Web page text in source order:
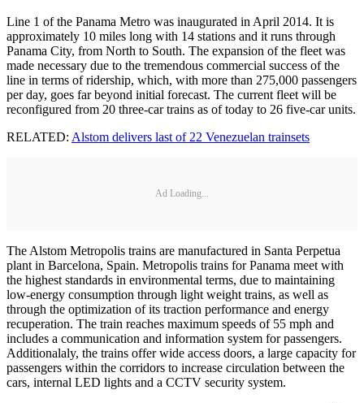
Line 1 of the Panama Metro was inaugurated in April 2014. It is
approximately 10 miles long with 14 stations and it runs through
Panama City, from North to South. The expansion of the fleet was
made necessary due to the tremendous commercial success of the
line in terms of ridership, which, with more than 275,000 passengers
per day, goes far beyond initial forecast. The current fleet will be
reconfigured from 20 three-car trains as of today to 26 five-car units.
RELATED: Alstom delivers last of 22 Venezuelan trainsets
Ad Loading...
The Alstom Metropolis trains are manufactured in Santa Perpetua
plant in Barcelona, Spain. Metropolis trains for Panama meet with
the highest standards in environmental terms, due to maintaining
low-energy consumption through light weight trains, as well as
through the optimization of its traction performance and energy
recuperation. The train reaches maximum speeds of 55 mph and
includes a communication and information system for passengers.
Additionalaly, the trains offer wide access doors, a large capacity for
passengers within the corridors to increase circulation between the
cars, internal LED lights and a CCTV security system.